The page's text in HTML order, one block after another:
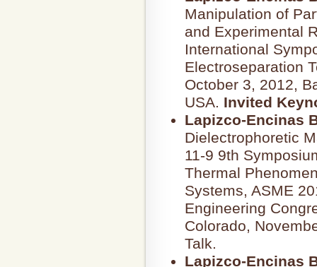
Manipulation of
and Experimental
International
Electroseparation
October 3, 2012,
USA. Invited
Lapizco-Encinas
Dielectrophoretic
11-9 9th
Thermal
Systems, ASME
Engineering
Colorado,
Talk.
Lapizco-Encinas